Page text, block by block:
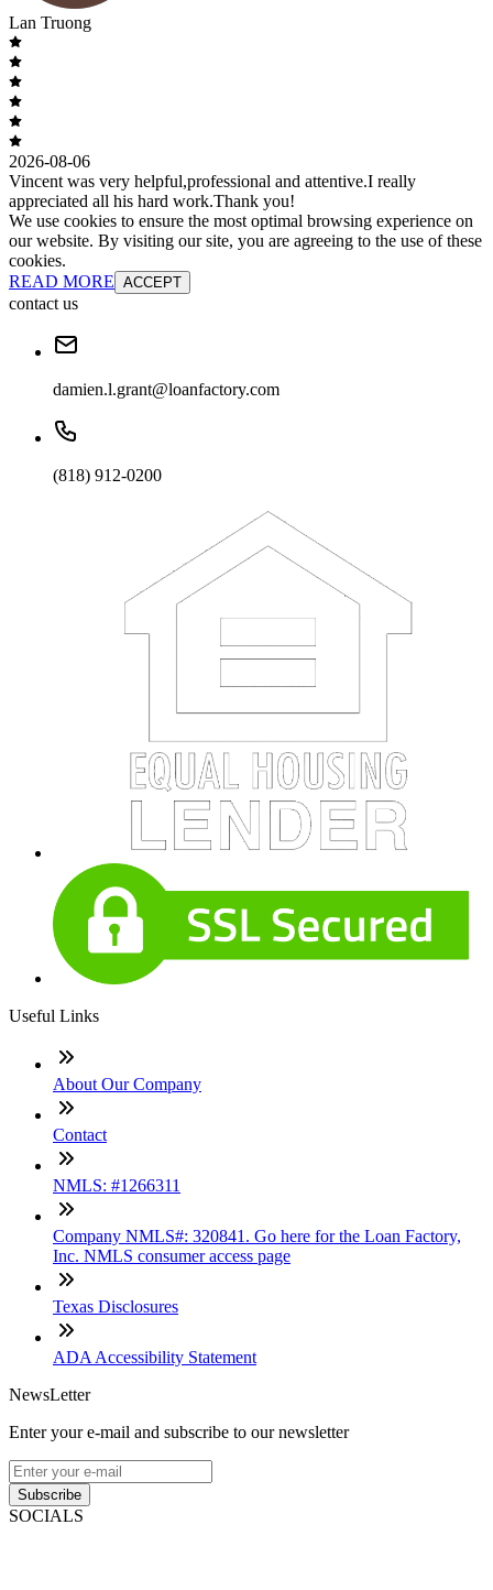
Lan Truong
2026-08-06
Vincent was very helpful,professional and attentive.I really
appreciated all his hard work.Thank you!
We use cookies to ensure the most optimal browsing experience on
our website. By visiting our site, you are agreeing to the use of these
cookies.
READ MORE ACCEPT
contact us
damien.l.grant@loanfactory.com
(818) 912-0200
Useful Links
About Our Company
Contact
NMLS: #1266311
Company NMLS#: 320841. Go here for the Loan Factory,
Inc. NMLS consumer access page
Texas Disclosures
ADA Accessibility Statement
NewsLetter
Enter your e-mail and subscribe to our newsletter
Subscribe
SOCIALS